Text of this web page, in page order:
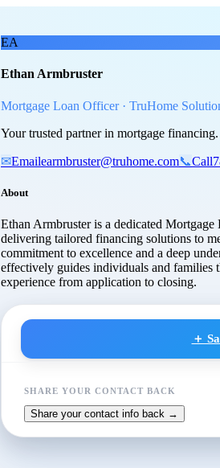
Ethan Armbruster,
EA
Ethan Armbruster
Mortgage Loan Officer · TruHome
Your trusted partner in mortgage financing.
✉Emailearmbruster@truhome.com📞Call
About
Ethan Armbruster is a dedicated
delivering tailored financing solutions to
commitment to excellence and a deep
effectively guides individuals and families
experience from application to closing.
＋
SHARE YOUR CONTACT BACK
Share your contact info back →